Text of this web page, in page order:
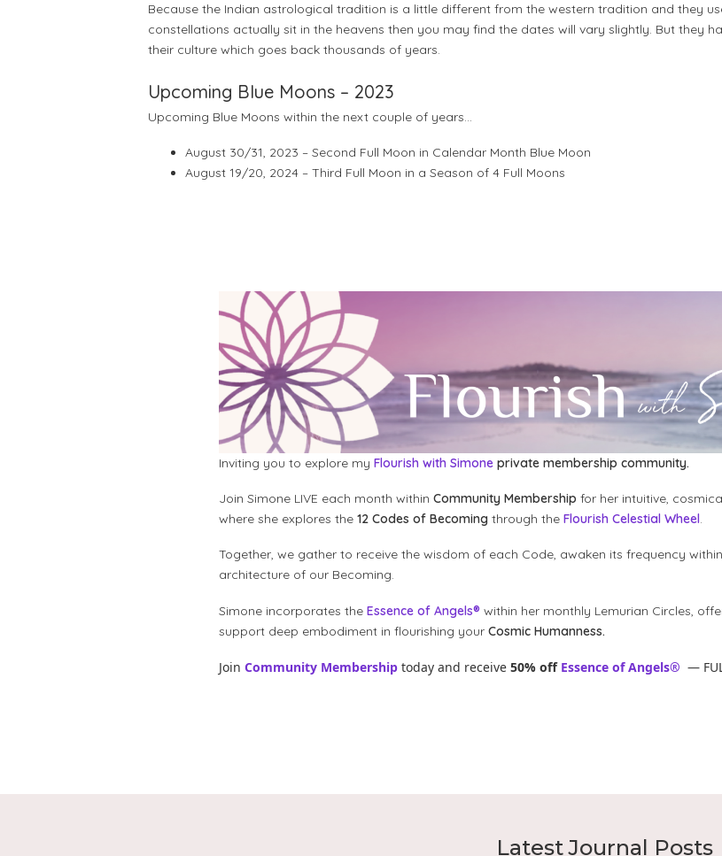
Because the Indian astrological tradition is a little different from the western tradition and they
constellations actually sit in the heavens then you may find the dates will vary slightly. But they
their culture which goes back thousands of years.
Upcoming Blue Moons – 2023
Upcoming Blue Moons within the next couple of years…
August 30/31, 2023 – Second Full Moon in Calendar Month Blue Moon
August 19/20, 2024 – Third Full Moon in a Season of 4 Full Moons
Inviting you to explore my Flourish with Simoneprivate membership community.
Join Simone LIVE each month within Community Membership for her intuitive,
where she explores the 12 Codes of Becoming through the Flourish Celestial Wheel.
Together, we gather to receive the wisdom of each Code, awaken its frequency
architecture of our Becoming.
Simone incorporates the Essence of Angels® within her monthly Lemurian Circles,
support deep embodiment in flourishing your Cosmic Humanness.
Join Community Membership today and receive 50% off Essence of Angels® —
Latest Journal Posts